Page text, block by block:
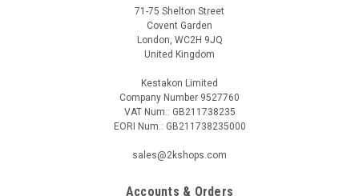
71-75 Shelton Street
Covent Garden
London, WC2H 9JQ
United Kingdom
Kestakon Limited
Company Number 9527760
VAT Num.: GB211738235
EORI Num.: GB211738235000
sales@2kshops.com
Accounts & Orders